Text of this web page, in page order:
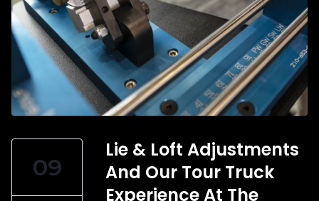
09
Lie & Loft Adjustments
And Our Tour Truck
Experience At The